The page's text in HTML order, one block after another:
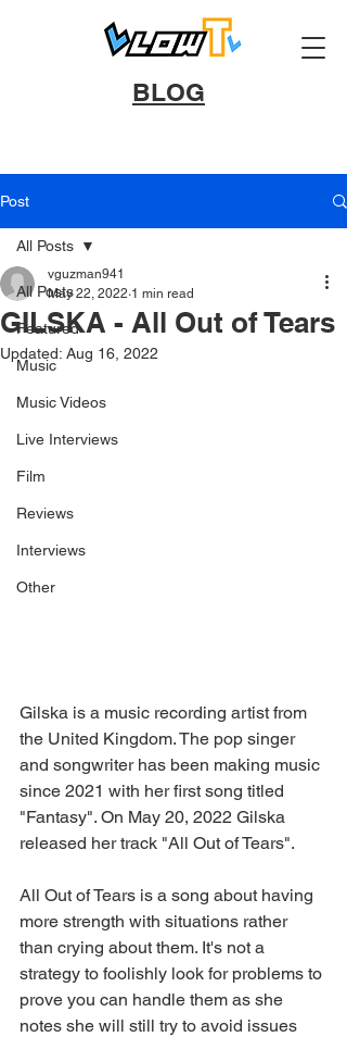
BLOG
Post
All Posts
Featured
Music
Music Videos
Live Interviews
Film
Reviews
Interviews
Other
All Posts
GILSKA - All Out of Tears
vguzman941
May 22, 2022 1 min read
Updated: Aug 16, 2022
Gilska is a music recording artist from
the United Kingdom. The pop singer
and songwriter has been making music
since 2021 with her first song titled
"Fantasy". On May 20, 2022 Gilska
released her track "All Out of Tears".
All Out of Tears is a song about having
more strength with situations rather
than crying about them. It's not a
strategy to foolishly look for problems to
prove you can handle them as she
notes she will still try to avoid issues